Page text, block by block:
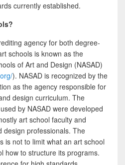
currently established.
agency for both degree-
schools is known as the
of Art and Design (NASAD)
). NASAD is recognized by the
as the agency responsible for
design curriculum. The
by NASAD were developed
art school faculty and
design professionals. The
is not to limit what an art school
how to structure its programs.